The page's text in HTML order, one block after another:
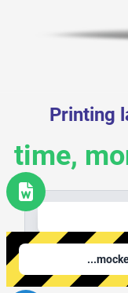
Printing
time,